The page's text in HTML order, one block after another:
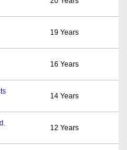
19 Years
16 Years
14 Years
12 Years